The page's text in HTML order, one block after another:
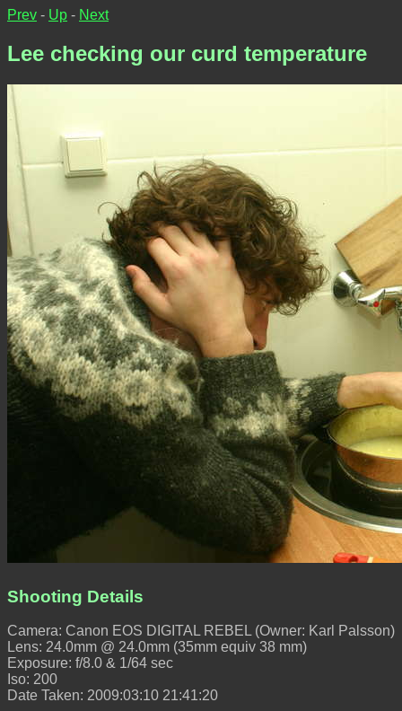
Prev - Up - Next
Lee checking our curd temperature
Shooting Details
Camera: Canon EOS DIGITAL REBEL (Owner: Karl Palsson)
Lens: 24.0mm @ 24.0mm (35mm equiv 38 mm)
Exposure: f/8.0 & 1/64 sec
Iso: 200
Date Taken: 2009:03:10 21:41:20